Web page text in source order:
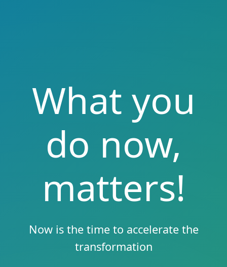
What you
do now,
matters!
Now is the time to accelerate the
transformation